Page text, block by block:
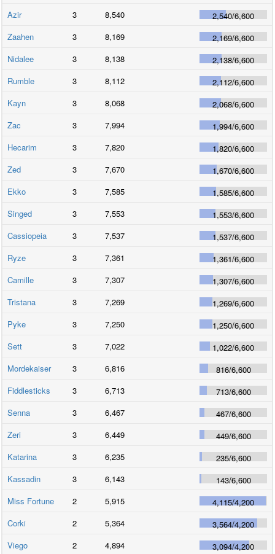
Azir
3 8,540 2,540/6,600
Zaahen
3 8,169 2,169/6,600
Nidalee
3 8,138 2,138/6,600
Rumble
3 8,112 2,112/6,600
Kayn
3 8,068 2,068/6,600
Zac
3 7,994 1,994/6,600
Hecarim
3 7,820 1,820/6,600
Zed
3 7,670 1,670/6,600
Ekko
3 7,585 1,585/6,600
Singed
3 7,553 1,553/6,600
Cassiopeia
3 7,537 1,537/6,600
Ryze
3 7,361 1,361/6,600
Camille
3 7,307 1,307/6,600
Tristana
3 7,269 1,269/6,600
Pyke
3 7,250 1,250/6,600
Sett
3 7,022 1,022/6,600
Mordekaiser
3 6,816 816/6,600
Fiddlesticks
3 6,713 713/6,600
Senna
3 6,467 467/6,600
Zeri
3 6,449 449/6,600
Katarina
3 6,235 235/6,600
Kassadin
3 6,143 143/6,600
Miss Fortune
2 5,915 4,115/4,200
Corki
2 5,364 3,564/4,200
Viego
2 4,894 3,094/4,200